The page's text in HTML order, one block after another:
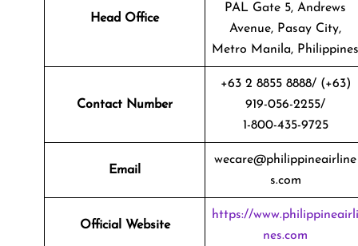
Head Office
PAL Gate 5, Andrews
Avenue, Pasay City,
Metro Manila, Philippines
Contact Number
+63 2 8855 8888/ (+63)
919-056-2255/
1-800-435-9725
Email
wecare@philippineairline
s.com
Official Website
https://www.philippineairli
nes.com